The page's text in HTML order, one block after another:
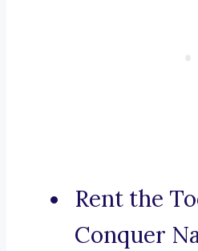
Rent the
Conquer